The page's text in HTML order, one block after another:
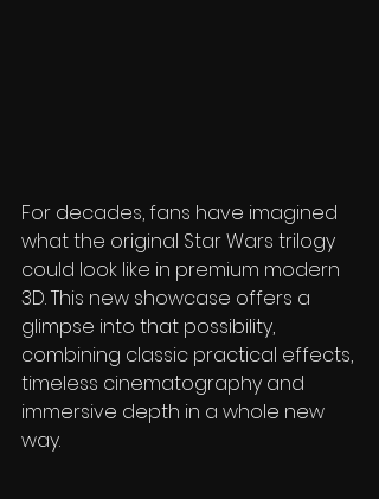
For decades, fans have imagined
what the original Star Wars trilogy
could look like in premium modern
3D. This new showcase offers a
glimpse into that possibility,
combining classic practical effects,
timeless cinematography and
immersive depth in a whole new
way.